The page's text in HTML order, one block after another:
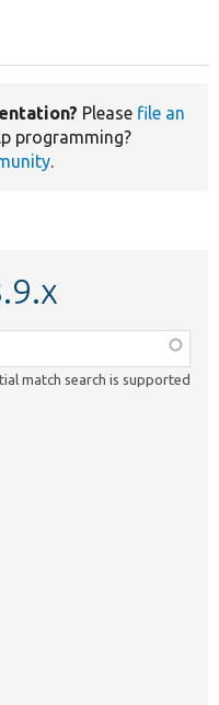
Please file an
programming?
.
match search is supported